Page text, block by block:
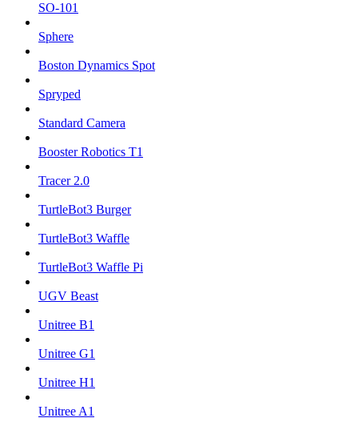
SO-101
Sphere
Boston Dynamics Spot
Spryped
Standard Camera
Booster Robotics T1
Tracer 2.0
TurtleBot3 Burger
TurtleBot3 Waffle
TurtleBot3 Waffle Pi
UGV Beast
Unitree B1
Unitree G1
Unitree H1
Unitree A1